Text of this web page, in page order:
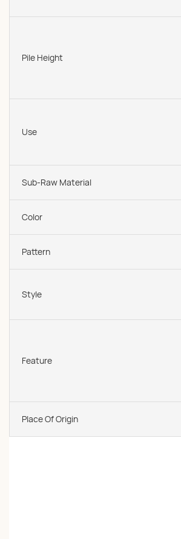
Pile Height
Use
Sub-Raw Material
Color
Pattern
Style
Feature
Place Of Origin